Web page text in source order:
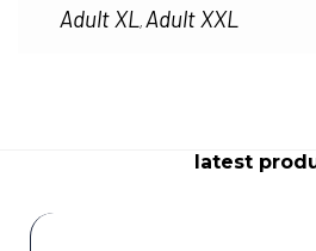
Adult XL, Adult XXL
latest